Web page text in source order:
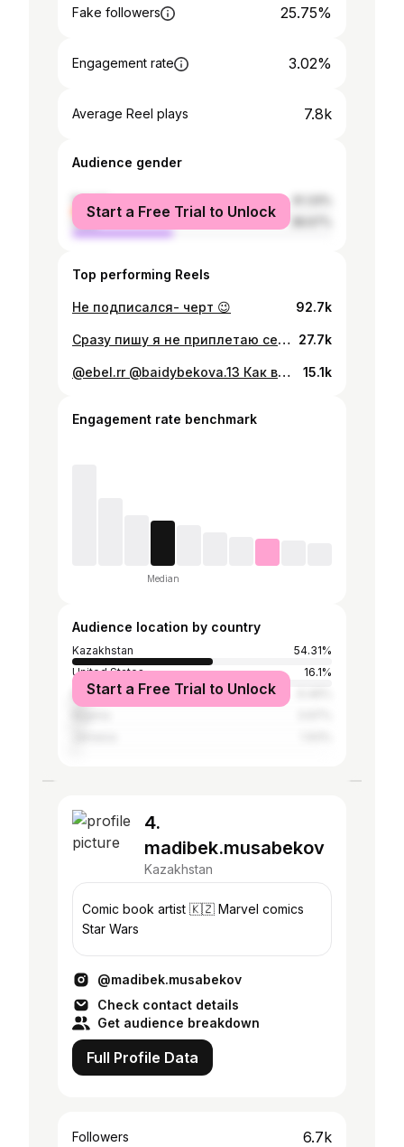
Fake followers 25.75%
Engagement rate 3.02%
Average Reel plays 7.8k
Audience gender
female
male
Start a Free Trial to Unlock
Top performing Reels
Не подписался- черт 😉 92.7k
Сразу пишу я не приплетаю себя к другой нации , я горжусь своей , но люблю и другие нации их культуру и их народные танцы , так как я хореограф!❤️. Всем желаю добра 🙌 27.7k
@ebel.rr @baidybekova.13 Как вам такой контент? 😜 15.1k
Engagement rate benchmark
Median
Audience location by country
Kazakhstan
54.31%
United States
16.1%
Russia
Start a Free Trial to Unlock
4.
madibek.musabekov
Kazakhstan
Comic book artist 🇰🇿 Marvel comics
Star Wars
@madibek.musabekov
Check contact details
Get audience breakdown
Full Profile Data
Followers 6.7k